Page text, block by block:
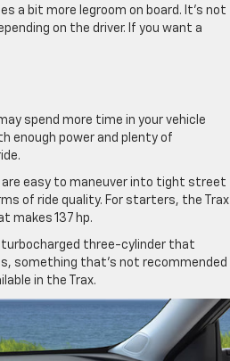
a bit more legroom on board. It’s not
on the driver. If you want a
spend more time in your vehicle
enough power and plenty of
easy to maneuver into tight street
of ride quality. For starters, the Trax
makes 137 hp.
turbocharged three-cylinder that
something that’s not recommended
in the Trax.